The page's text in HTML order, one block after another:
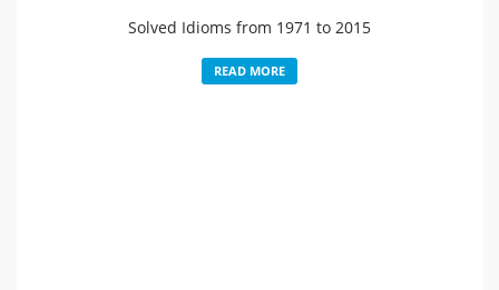
Solved Idioms from 1971 to 2015
READ MORE